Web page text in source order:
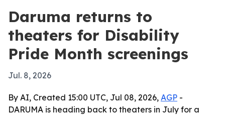
Daruma returns to
theaters for Disability
Pride Month screenings
Jul. 8, 2026
By AI, Created 15:00 UTC, Jul 08, 2026, AGP -
DARUMA is heading back to theaters in July for a